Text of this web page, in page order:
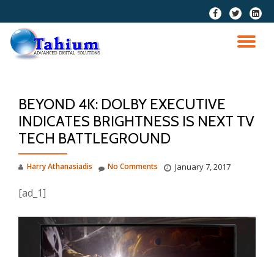
Skip
content
fa-
facebook
fa-
twitter
fa-
BEYOND 4K: DOLBY EXECUTIVE
INDICATES BRIGHTNESS IS NEXT TV
TECH BATTLEGROUND
Harry Athanasiadis January 7, 2017
No Comments
[ad_1]